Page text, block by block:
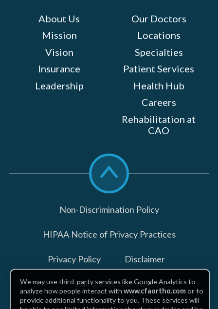
About Us
Mission
Vision
Insurance
Leadership
Our Doctors
Locations
Specialties
Patient Services
Health Hub
Careers
Rehabilitation at
CAO
Scroll
to
top
Non-Discrimination Policy
HIPAA Notice of Privacy Practices
Privacy Policy Disclaimer
Billing Disclosures
We may use third-party services like Google Analytics to
analyze how people interact withwww.cfaortho.comor to
provide additional functionality to you. These services will